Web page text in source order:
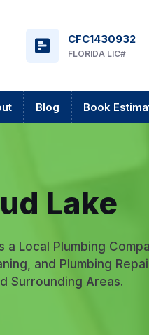
CFC1430932
FLORIDA LIC#
Blog Book
Lake
a Local Plumbing
and Plumbing
Surrounding Areas.